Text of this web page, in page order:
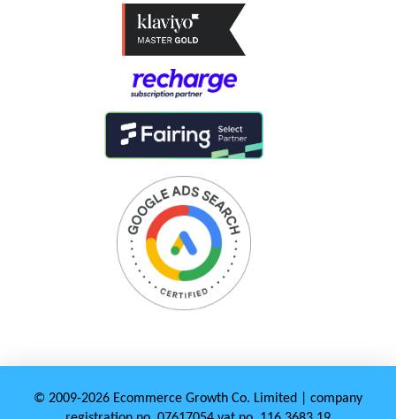
© 2009-2026 Ecommerce Growth Co. Limited | company